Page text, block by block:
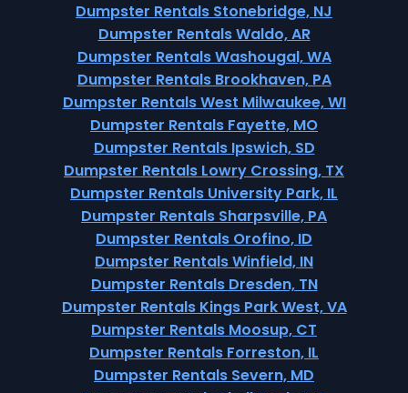
Dumpster Rentals Stonebridge, NJ
Dumpster Rentals Waldo, AR
Dumpster Rentals Washougal, WA
Dumpster Rentals Brookhaven, PA
Dumpster Rentals West Milwaukee, WI
Dumpster Rentals Fayette, MO
Dumpster Rentals Ipswich, SD
Dumpster Rentals Lowry Crossing, TX
Dumpster Rentals University Park, IL
Dumpster Rentals Sharpsville, PA
Dumpster Rentals Orofino, ID
Dumpster Rentals Winfield, IN
Dumpster Rentals Dresden, TN
Dumpster Rentals Kings Park West, VA
Dumpster Rentals Moosup, CT
Dumpster Rentals Forreston, IL
Dumpster Rentals Severn, MD